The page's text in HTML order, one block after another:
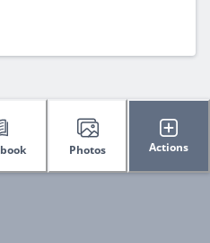
Photos Actions